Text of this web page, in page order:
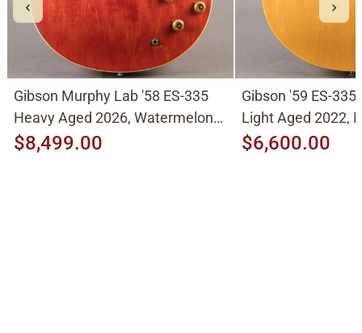
Gibson Murphy Lab '58 ES-335
Heavy Aged 2026, Watermelon
Cherry
$8,499.00
Gibson '59 ES-
Light Aged 2022,
$6,600.00